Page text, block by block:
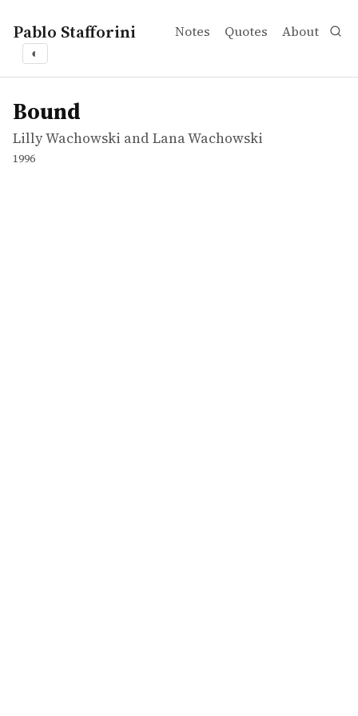
Pablo Stafforini Notes Quotes About
◐
works
Lilly Wachowski and Lana Wachowski
Bound
movie
Bound
Lilly Wachowski and Lana Wachowski
1996